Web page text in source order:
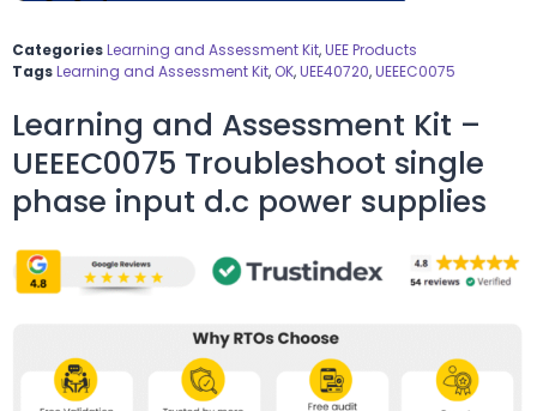
CategoriesLearning and Assessment Kit,UEE Products
TagsLearning and Assessment Kit, OK,UEE40720,UEEEC0075
Learning and Assessment Kit –
UEEEC0075 Troubleshoot single
phase input d.c power supplies